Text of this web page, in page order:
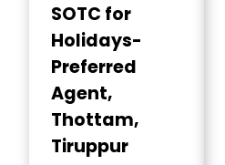
SOTC for
Holidays-
Preferred
Agent,
Thottam,
Tiruppur